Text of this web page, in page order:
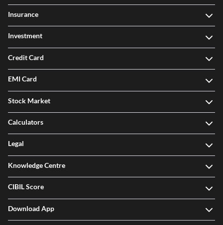
Insurance
Investment
Credit Card
EMI Card
Stock Market
Calculators
Legal
Knowledge Centre
CIBIL Score
Download App